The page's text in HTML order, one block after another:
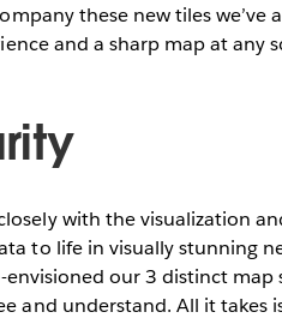
these new tiles
and a sharp map at any
with the visualization
to life in visually stunning
envisioned our 3 distinct map
and understand. All it takes